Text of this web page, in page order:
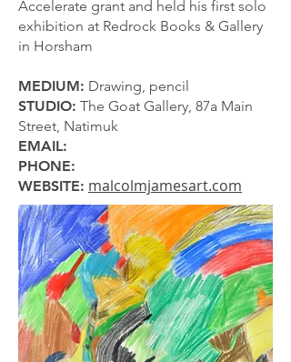
Accelerate grant and held his first solo
exhibition at Redrock Books & Gallery
in Horsham
MEDIUM: Drawing, pencil
STUDIO: The Goat Gallery, 87a Main
Street, Natimuk
EMAIL:
PHONE:
WEBSITE: malcolmjamesart.com